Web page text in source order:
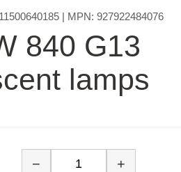
| MPN: 927922484076
840 G13
lamps
Quantity
− +